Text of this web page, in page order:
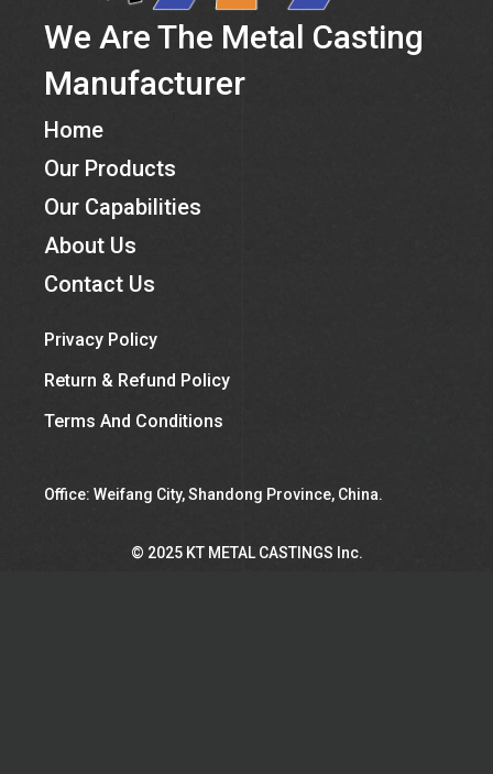
We Are The Metal Casting
Manufacturer
Home
Our Products
Our Capabilities
About Us
Contact Us
Privacy Policy
Return & Refund Policy
Terms And Conditions
Office: Weifang City, Shandong Province, China.
©︎ 2025 KT METAL CASTINGS Inc.